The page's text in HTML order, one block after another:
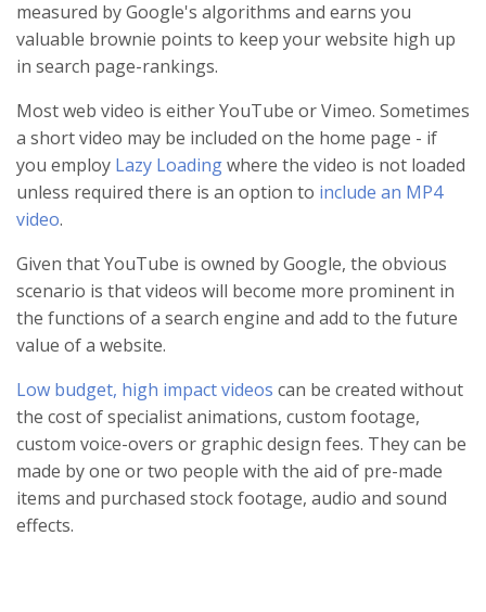
measured by Google's algorithms and earns you
valuable brownie points to keep your website high up
in search page-rankings.
Most web video is either YouTube or Vimeo. Sometimes
a short video may be included on the home page - if
you employ Lazy Loadingwhere the video is not loaded
unless required there is an option to include an MP4
video.
Given that YouTube is owned by Google, the obvious
scenario is that videos will become more prominent in
the functions of a search engine and add to the future
value of a website.
Low budget, high impact videos can be created without
the cost of specialist animations, custom footage,
custom voice-overs or graphic design fees. They can be
made by one or two people with the aid of pre-made
items and purchased stock footage, audio and sound
effects.